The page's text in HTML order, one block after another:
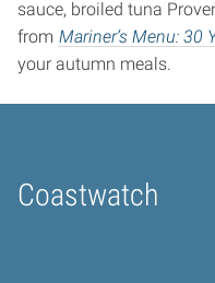
sauce, broiled tuna
from Mariner’s Menu: 30
your autumn meals.
Coastwatch
Home